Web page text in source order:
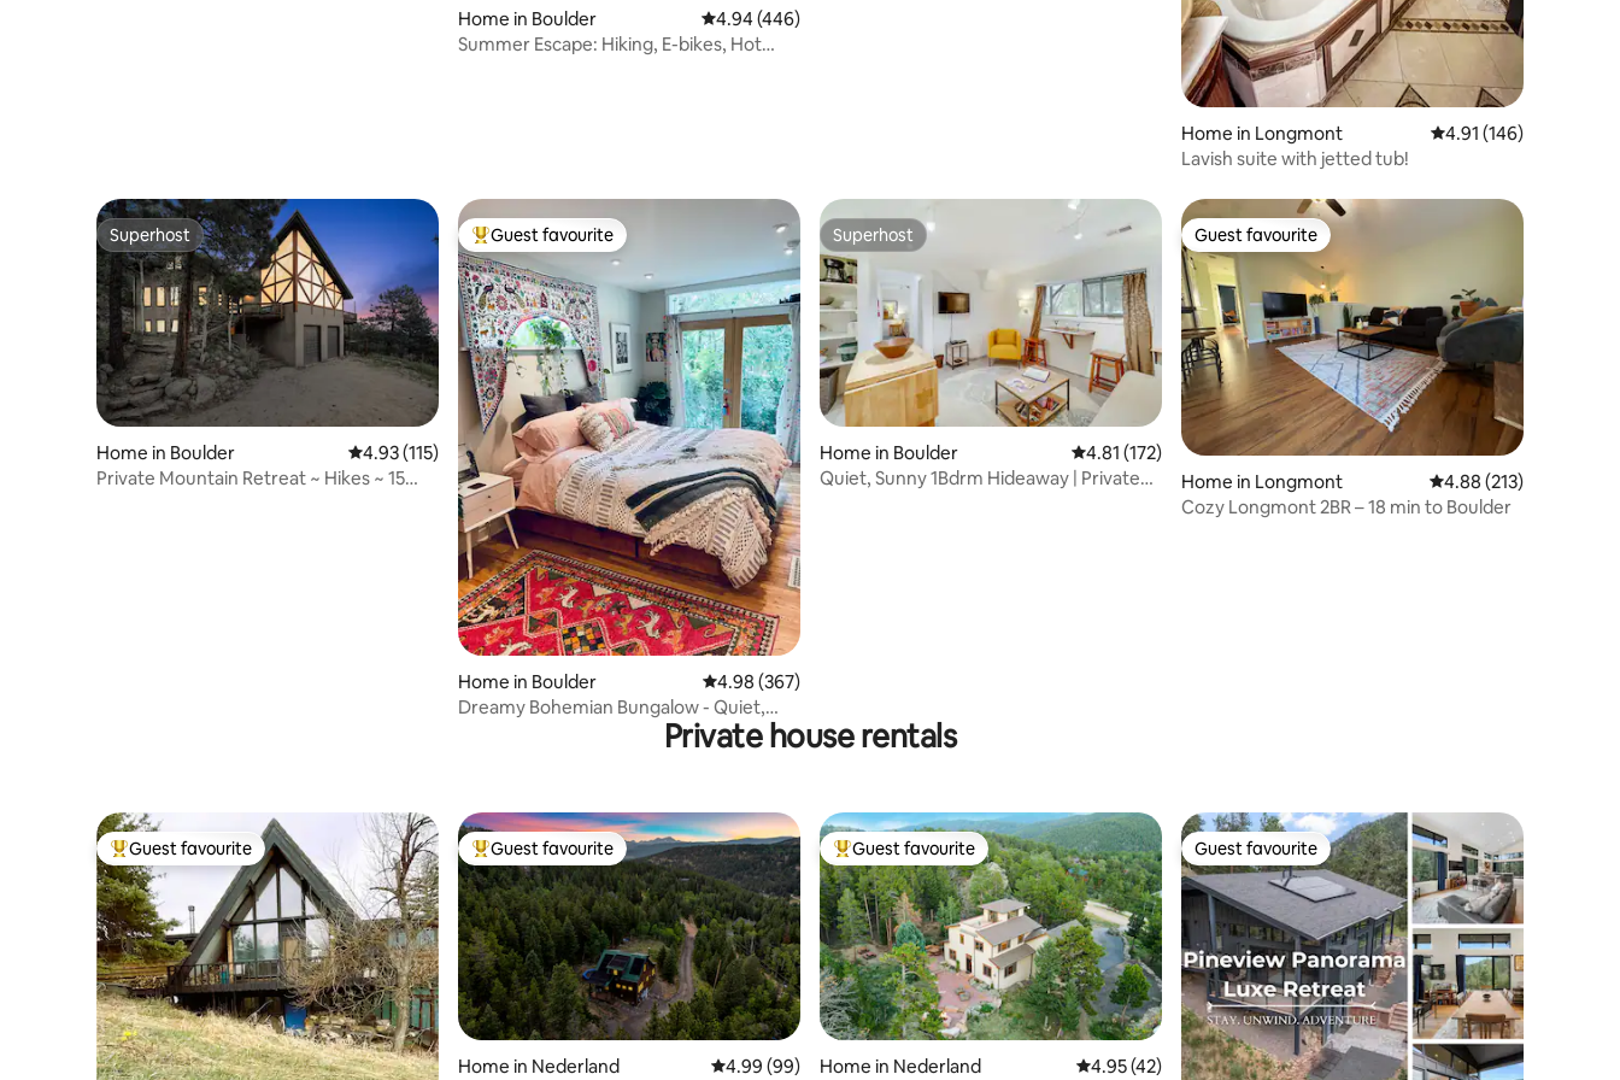
Home in Boulder 4.94 out of 5 average rating, 446 reviews
4.94 (446)
Summer Escape: Hiking, E-bikes, Hot
Home in Longmont 4.91 out of 5 average
4.91 (146)
Lavish suite with jetted tub!
Superhost
Superhost
Home in Boulder 4.93 out of 5 average rating, 115 reviews
4.93 (115)
Private Mountain Retreat ~ Hikes ~ 15
Top guest favourite
Guest favourite
Home in Boulder 4.98 out of 5 average rating, 367 reviews
4.98 (367)
Dreamy Bohemian Bungalow - Quiet,
Superhost
Superhost
Home in Boulder 4.81 out of 5 average rating, 172 reviews
4.81 (172)
Quiet, Sunny 1Bdrm Hideaway | Private
Guest favourite
Guest favourite
Home in Longmont 4.88 out of 5 average
4.88 (213)
Cozy Longmont 2BR – 18 min to Boulder
Private house rentals
Top guest favourite
Guest favourite Top guest favourite
Guest favourite
Home in Nederland 4.99 out of 5 average rating, 99 reviews
4.99 (99)
Top guest favourite
Guest favourite
Home in Nederland 4.95 out of 5 average rating, 42 reviews
4.95 (42)
Guest favourite
Guest favourite